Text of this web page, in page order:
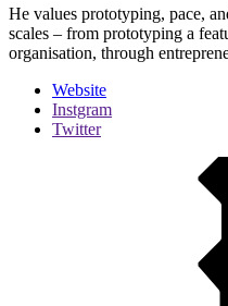
He values prototyping, pace,
scales – from prototyping a
organisation, through
Website
Instgram
Twitter